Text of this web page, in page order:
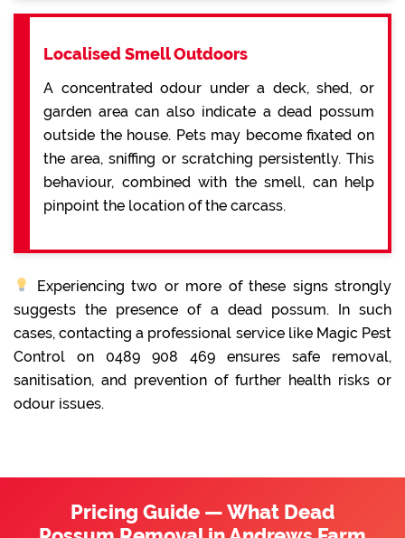
Localised Smell Outdoors
A concentrated odour under a deck, shed, or
garden area can also indicate a dead possum
outside the house. Pets may become fixated on
the area, sniffing or scratching persistently. This
behaviour, combined with the smell, can help
pinpoint the location of the carcass.
Experiencing two or more of these signs strongly
suggests the presence of a dead possum. In such
cases, contacting a professional service like Magic Pest
Control on 0489 908 469 ensures safe removal,
sanitisation, and prevention of further health risks or
odour issues.
Pricing Guide — What Dead